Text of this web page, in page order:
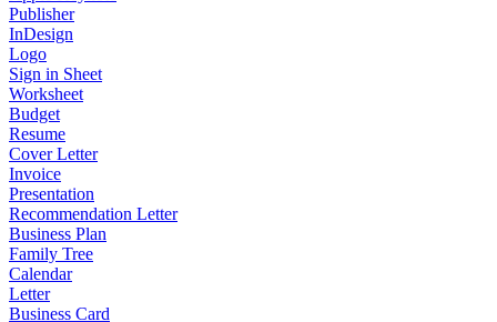
Publisher
InDesign
Logo
Sign in Sheet
Worksheet
Budget
Resume
Cover Letter
Invoice
Presentation
Recommendation Letter
Business Plan
Family Tree
Calendar
Letter
Business Card